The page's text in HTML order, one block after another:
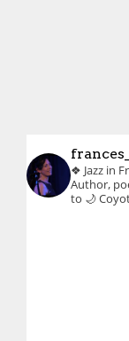
❖ Jazz in
Author,
to 🌙